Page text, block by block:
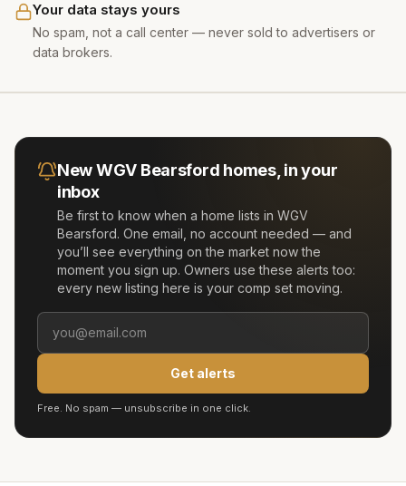
Your data stays yours
No spam, not a call center — never sold to advertisers or
data brokers.
NewWGV Bearsford homes, in your
inbox
Be first to know when a home lists in WGV
Bearsford. One email, no account needed — and
you’ll see everything on the market now the
moment you sign up. Owners use these alerts too:
every new listing here is your comp set moving.
Get alerts
Free. No spam — unsubscribe in one click.